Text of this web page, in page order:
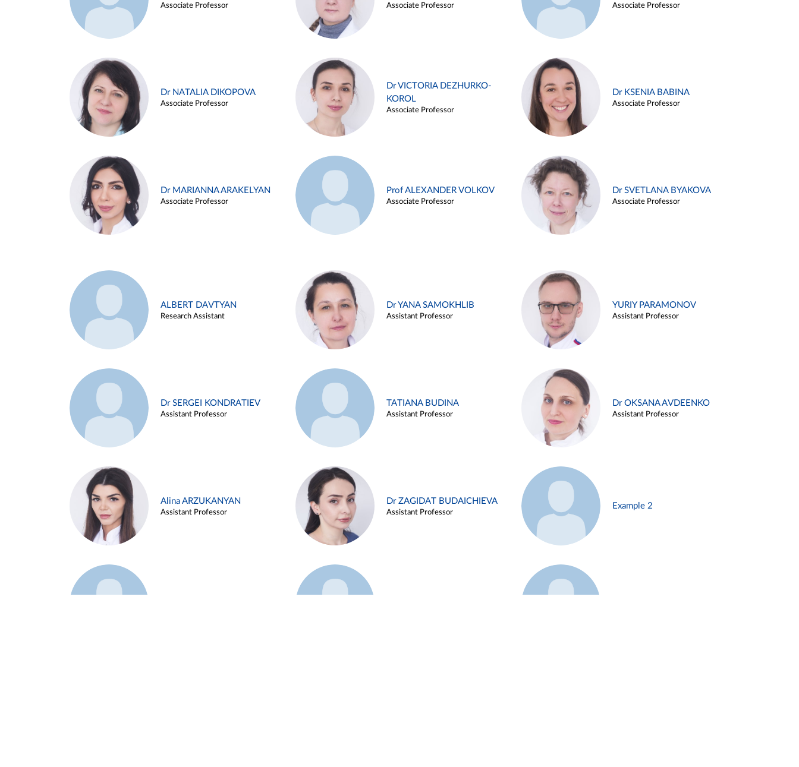
Associate Professor Associate Professor Associate Professor
Dr NATALIA DIKOPOVA
Associate Professor
Dr VICTORIA DEZHURKO-
KOROL
Associate Professor
Dr KSENIA BABINA
Associate Professor
Dr MARIANNA ARAKELYAN
Associate Professor
Prof ALEXANDER VOLKOV
Associate Professor
Dr SVETLANA BYAKOVA
Associate Professor
ALBERT DAVTYAN
Research Assistant
Dr YANA SAMOKHLIB
Assistant Professor
YURIY PARAMONOV
Assistant Professor
Dr SERGEI KONDRATIEV
Assistant Professor
TATIANA BUDINA
Assistant Professor
Dr OKSANA AVDEENKO
Assistant Professor
Alina ARZUKANYAN
Assistant Professor
Dr ZAGIDAT BUDAICHIEVA
Assistant Professor
Example 2